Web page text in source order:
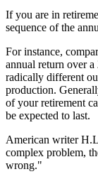
If you are in
sequence of the
For instance,
annual return over
radically different
production.
of your retirement
be expected to last.
American writer
complex problem,
wrong."